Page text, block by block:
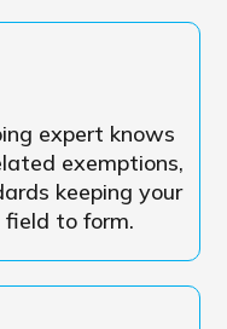
expert knows
exemptions,
keeping your
field to form.